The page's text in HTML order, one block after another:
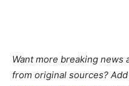
Want more breaking
from original sources?